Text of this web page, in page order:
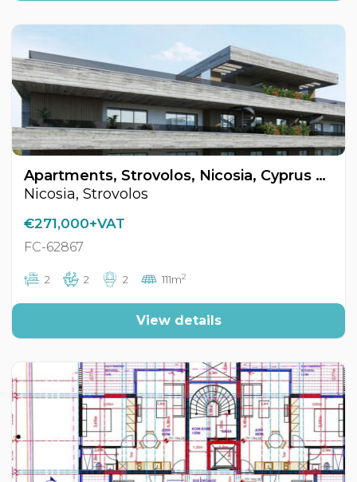
Apartments, Strovolos, Nicosia, Cyprus FC-62867
Nicosia, Strovolos
€271,000+VAT
FC-62867
2 2 2 111m2
View details